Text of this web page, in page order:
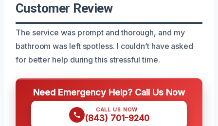
Customer Review
The service was prompt and thorough, and my
bathroom was left spotless. I couldn’t have asked
for better help during this stressful time.
Need Emergency Help? Call Us Now
CALL US NOW
(843) 701-9240